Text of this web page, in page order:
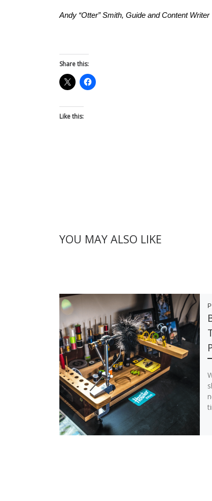
Andy “Otter” Smith, Guide and Content Writer
Share this:
Like this:
YOU MAY ALSO LIKE